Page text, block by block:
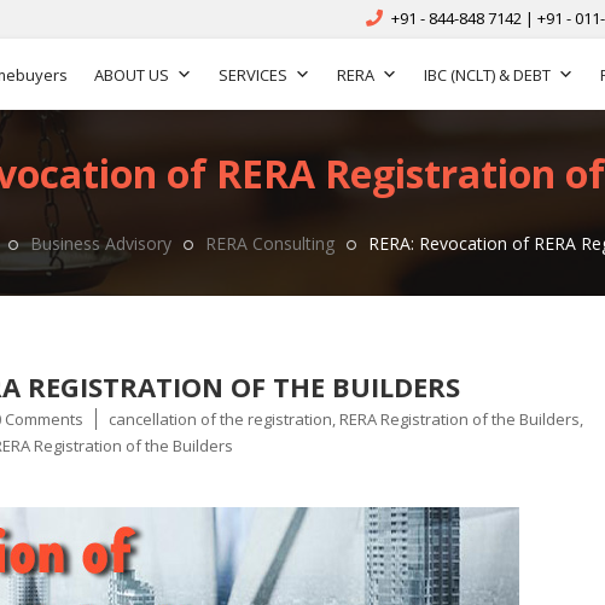
+91 - 844-848 7142 | +91 -
ABOUT US SERVICES RERA IBC (NCLT) & DEBT
of RERA Registration
Business Advisory RERA Consulting RERA: Revocation of RERA
REGISTRATION OF THE BUILDERS
Comments Tags
cancellation of the registration, RERA Registration of the Builders,
Registration of the Builders